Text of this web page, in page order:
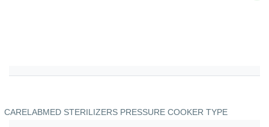
CARELABMED STERILIZERS PRESSURE COOKER TYPE